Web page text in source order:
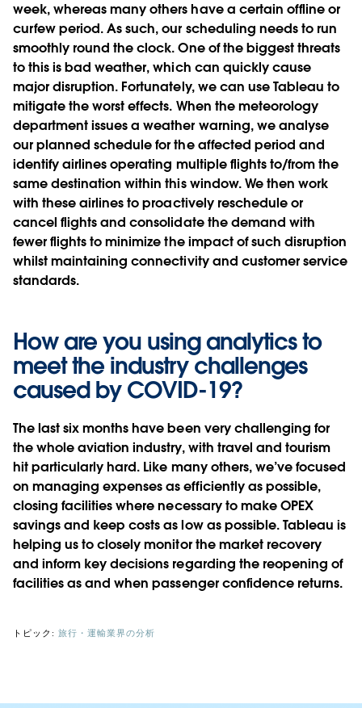
week, whereas many others have a certain offline or
curfew period. As such, our scheduling needs to run
smoothly round the clock. One of the biggest threats
to this is bad weather, which can quickly cause
major disruption. Fortunately, we can use Tableau to
mitigate the worst effects. When the meteorology
department issues a weather warning, we analyse
our planned schedule for the affected period and
identify airlines operating multiple flights to/from the
same destination within this window. We then work
with these airlines to proactively reschedule or
cancel flights and consolidate the demand with
fewer flights to minimize the impact of such disruption
whilst maintaining connectivity and customer service
standards.
How are you using analytics to
meet the industry challenges
caused by COVID-19?
The last six months have been very challenging for
the whole aviation industry, with travel and tourism
hit particularly hard. Like many others, we’ve focused
on managing expenses as efficiently as possible,
closing facilities where necessary to make OPEX
savings and keep costs as low as possible. Tableau is
helping us to closely monitor the market recovery
and inform key decisions regarding the reopening of
facilities as and when passenger confidence returns.
トピック: 旅行・運輸業界の分析